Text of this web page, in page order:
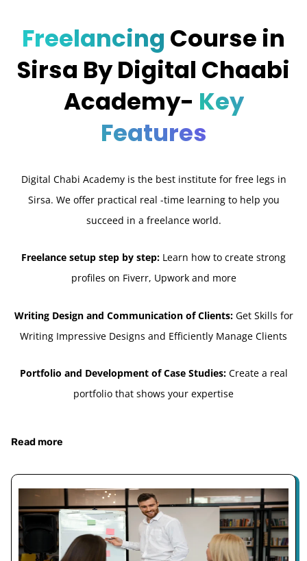
Freelancing Course in
Sirsa By Digital Chaabi
Academy- Key
Features
Digital Chabi Academy is the best institute for free legs in
Sirsa. We offer practical real -time learning to help you
succeed in a freelance world.
Freelance setup step by step: Learn how to create strong
profiles on Fiverr, Upwork and more
Writing Design and Communication of Clients:Get Skills for
Writing Impressive Designs and Efficiently Manage Clients
Portfolio and Development of Case Studies:Create a real
portfolio that shows your expertise
Read more